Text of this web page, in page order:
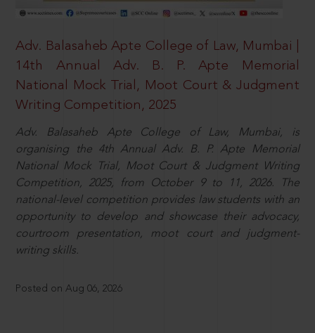
Adv. Balasaheb Apte College of Law, Mumbai |
14th Annual Adv. B. P. Apte Memorial
National Mock Trial, Moot Court & Judgment
Writing Competition, 2025
Adv. Balasaheb Apte College of Law, Mumbai, is
organising the 4th Annual Adv. B. P. Apte Memorial
National Mock Trial, Moot Court & Judgment Writing
Competition, 2025, from October 9 to 11, 2026. The
national-level competition provides law students with an
opportunity to develop and showcase their advocacy,
courtroom presentation, moot court and judgment-
writing skills.
Posted on Aug 06, 2026